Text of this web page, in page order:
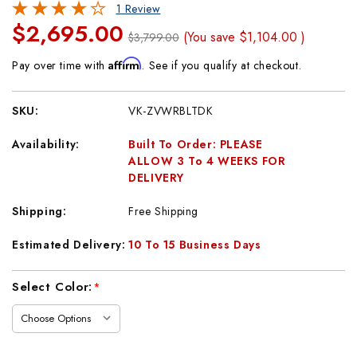
1 Review
$2,695.00 $3,799.00 (You save $1,104.00)
Pay over time withAffirm. See if you qualify at checkout.
SKU: VK-ZVWRBLTDK
Availability:
Built To Order: PLEASE
ALLOW 3 To 4 WEEKS FOR
DELIVERY
Shipping: Free Shipping
Estimated Delivery: 10 To 15 Business Days
Current
Select Color:*